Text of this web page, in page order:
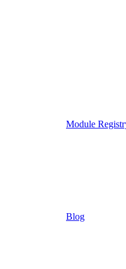
Module
Blog